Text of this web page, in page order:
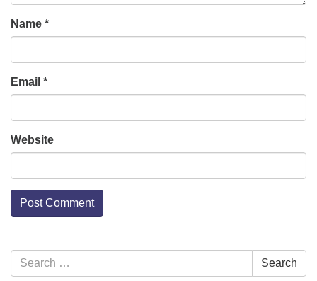
Name *
Email *
Website
Section
Navigation
Search
for:
Search